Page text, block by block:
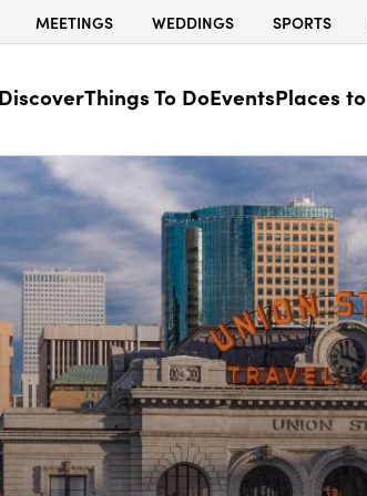
MEETINGS WEDDINGS SPORTS
DiscoverThings To DoEventsPlaces